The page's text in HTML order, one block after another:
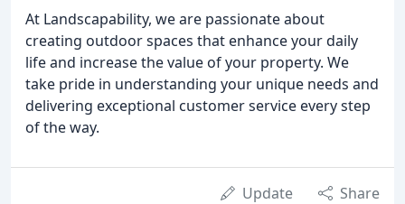
At Landscapability, we are passionate about
creating outdoor spaces that enhance your daily
life and increase the value of your property. We
take pride in understanding your unique needs and
delivering exceptional customer service every step
of the way.
Update Share